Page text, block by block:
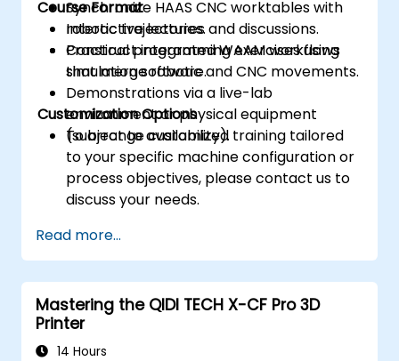
Synchronize HAAS CNC worktables with
robotic trajectories.
Construct integrated WAAM workflows
that merge robotic and CNC movements.
Course Format
Interactive lectures and discussions.
Practical programming exercises using
simulation software.
Demonstrations via a live-lab
environment or physical equipment
(subject to availability).
Customization Options
To arrange customized training tailored
to your specific machine configuration or
process objectives, please contact us to
discuss your needs.
Read more...
Mastering the QIDI TECH X-CF Pro 3D
Printer
14 Hours